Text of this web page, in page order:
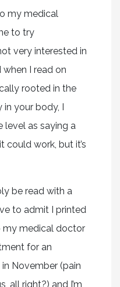
my medical
to try
very interested in
I read on
rooted in the
in your body, I
level as saying a
work, but it’s
be read with a
to admit I printed
my medical doctor
for an
November (pain
all right?) and I’m